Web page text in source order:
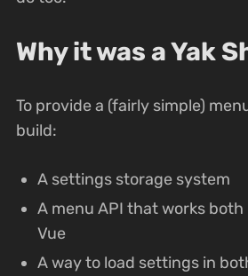
Why it was a Yak
To provide a (fairly simple)
build:
A settings storage system
A menu API that works both
Vue
A way to load settings in